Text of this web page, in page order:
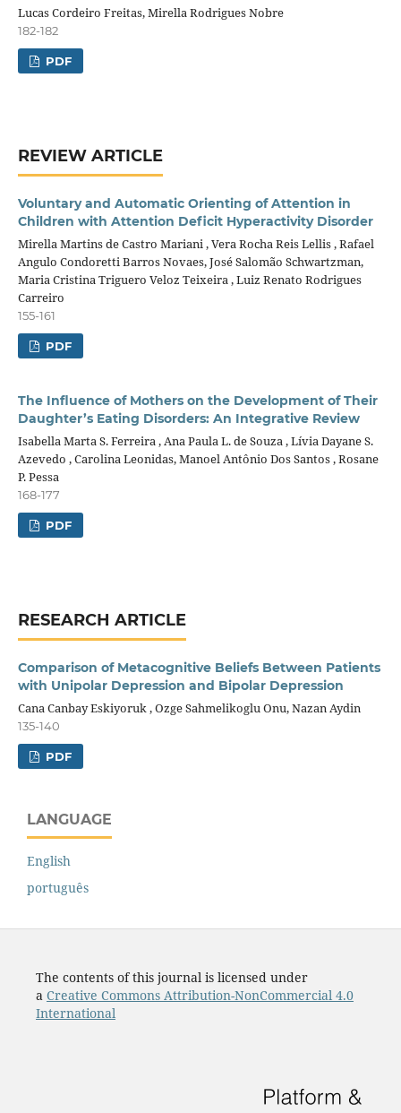
Lucas Cordeiro Freitas, Mirella Rodrigues Nobre
182-182
PDF
REVIEW ARTICLE
Voluntary and Automatic Orienting of Attention in
Children with Attention Deficit Hyperactivity Disorder
Mirella Martins de Castro Mariani , Vera Rocha Reis Lellis , Rafael
Angulo Condoretti Barros Novaes, José Salomão Schwartzman,
Maria Cristina Triguero Veloz Teixeira , Luiz Renato Rodrigues
Carreiro
155-161
PDF
The Influence of Mothers on the Development of Their
Daughter’s Eating Disorders: An Integrative Review
Isabella Marta S. Ferreira , Ana Paula L. de Souza , Lívia Dayane S.
Azevedo , Carolina Leonidas, Manoel Antônio Dos Santos , Rosane
P. Pessa
168-177
PDF
RESEARCH ARTICLE
Comparison of Metacognitive Beliefs Between Patients
with Unipolar Depression and Bipolar Depression
Cana Canbay Eskiyoruk , Ozge Sahmelikoglu Onu, Nazan Aydin
135-140
PDF
LANGUAGE
English
português
The contents of this journal is licensed under
a Creative Commons Attribution-NonCommercial 4.0
International